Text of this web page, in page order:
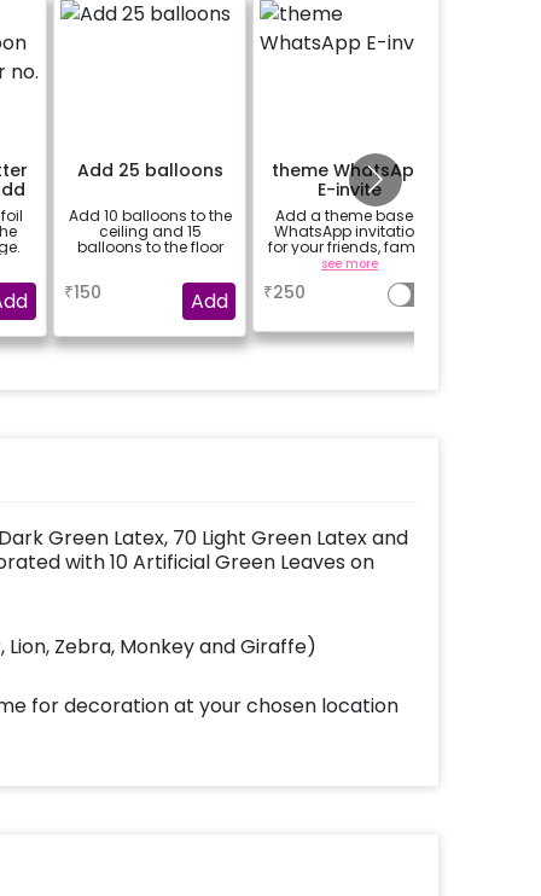
of
Add 25 balloons
Add 10 balloons to the
ceiling and 15
balloons to the floor
₹150 Add
theme WhatsApp
E-invite
Add a theme based
WhatsApp invitation
for your friends, family
& everyone attending
see more
₹250
Green Latex, 70 Light Green Latex and
with 10 Artificial Green Leaves on
Lion, Zebra, Monkey and Giraffe)
for decoration at your chosen location